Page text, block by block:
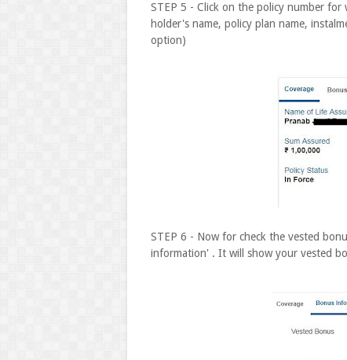
STEP 5 - Click on the policy number
holder's name, policy plan name,
option)
STEP 6 - Now for check the vested
information' . It will show your vested